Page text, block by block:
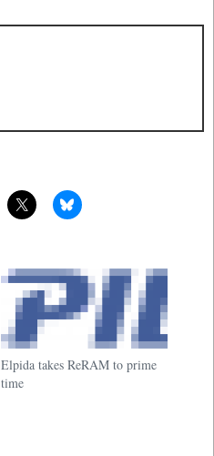
Elpida takes ReRAM to prime
time